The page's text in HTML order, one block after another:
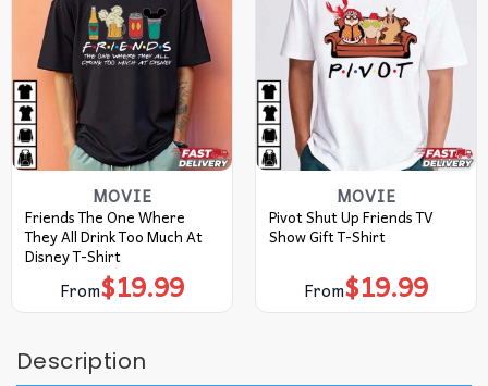
MOVIE
Friends The One Where
They All Drink Too Much At
Disney T-Shirt
From$19.99
MOVIE
Pivot Shut Up Friends TV
Show Gift T-Shirt
From$19.99
Description